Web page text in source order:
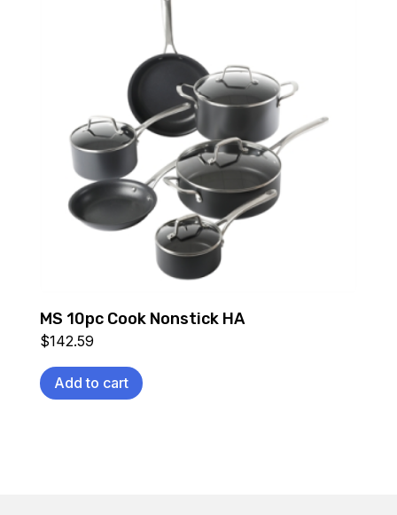
MS 10pc Cook Nonstick HA
$142.59
Add to cart